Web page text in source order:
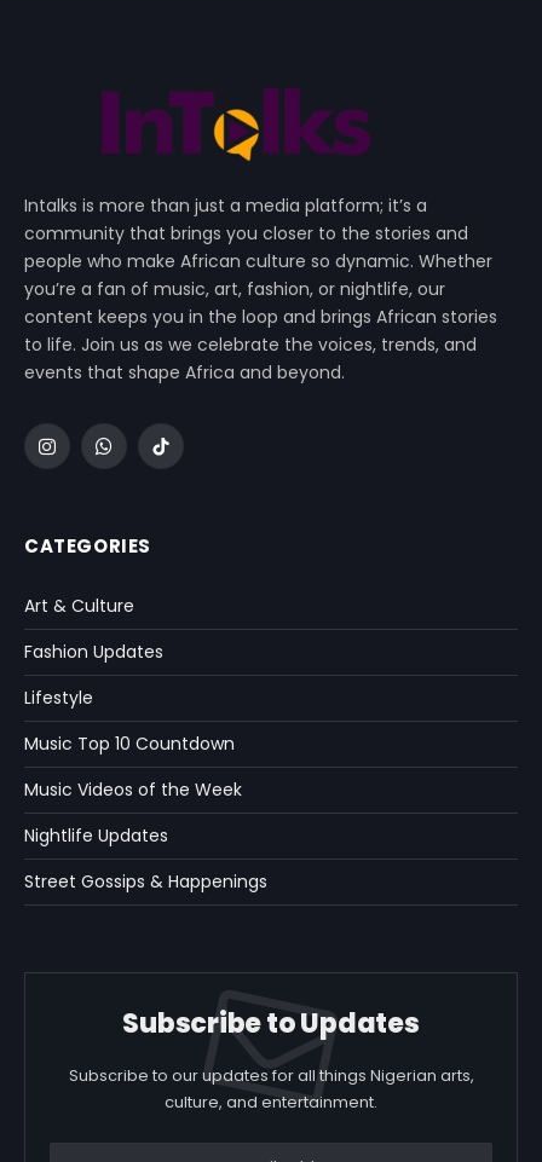
Intalks is more than just a media platform; it’s a
community that brings you closer to the stories and
people who make African culture so dynamic. Whether
you’re a fan of music, art, fashion, or nightlife, our
content keeps you in the loop and brings African stories
to life. Join us as we celebrate the voices, trends, and
events that shape Africa and beyond.
InstagramWhatsApp
TikTok
CATEGORIES
Art & Culture
Fashion Updates
Lifestyle
Music Top 10 Countdown
Music Videos of the Week
Nightlife Updates
Street Gossips & Happenings
Subscribe to Updates
Subscribe to our updates for all things Nigerian arts,
culture, and entertainment.